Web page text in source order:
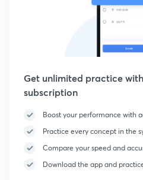
Get unlimited practice
subscription
Boost your performance with
Practice every concept in the
Compare your speed and
Download the app and